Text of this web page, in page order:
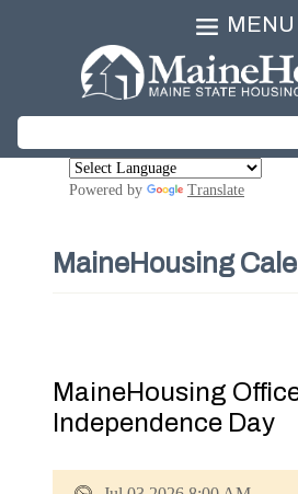
MENU
Powered by Translate
MaineHousing
MaineHousing
Independence Day